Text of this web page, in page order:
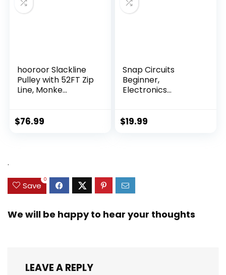
hooroor Slackline
Pulley with 52FT Zip
Line, Monke...
$76.99
Snap Circuits
Beginner,
Electronics
$19.99
.
Save
0
We will be happy to hear your thoughts
LEAVE A REPLY